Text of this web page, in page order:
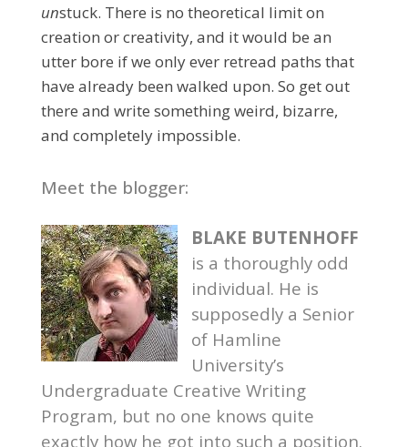
unstuck. There is no theoretical limit on
creation or creativity, and it would be an
utter bore if we only ever retread paths that
have already been walked upon. So get out
there and write something weird, bizarre,
and completely impossible.
Meet the blogger:
BLAKE BUTENHOFF
is a thoroughly odd
individual. He is
supposedly a Senior
of Hamline
University’s
Undergraduate Creative Writing
Program, but no one knows quite
exactly how he got into such a position.